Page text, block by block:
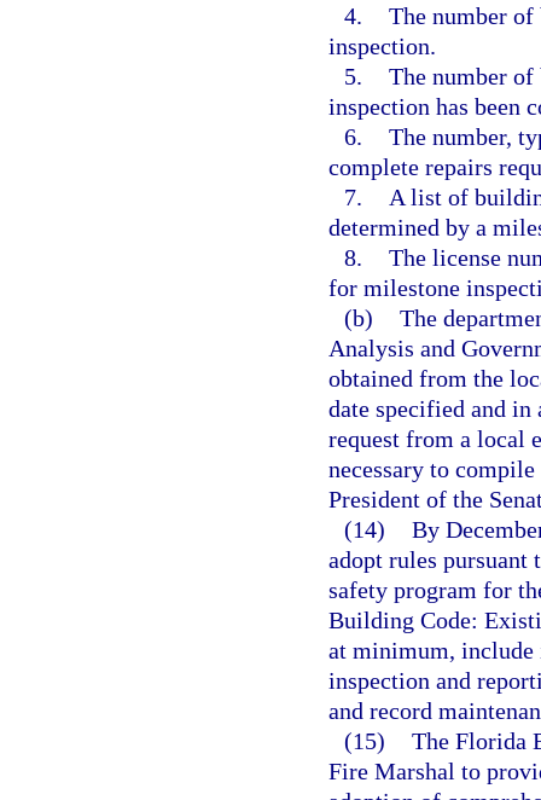
4. The number of
inspection.
5. The number
inspection has been
6. The number,
complete repairs
7.
A list of
determined by a
8. The license
for milestone
(b) The
Analysis and
obtained from the
date specified and in
request from a local
necessary to
President of the
(14) By
adopt rules pursuant
safety program for
Building Code:
at minimum, include
inspection and
and record
(15) The Florida
Fire Marshal to